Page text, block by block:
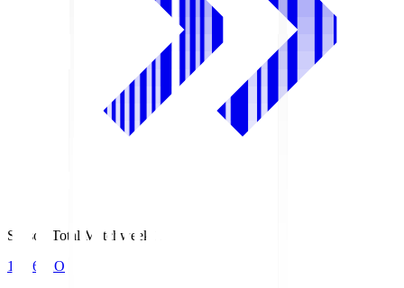
Season Total Matchweek 1
19:26
KO